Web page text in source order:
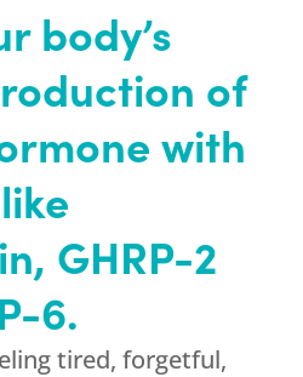
body’s
of
with
GHRP-2
6.
tired, forgetful,